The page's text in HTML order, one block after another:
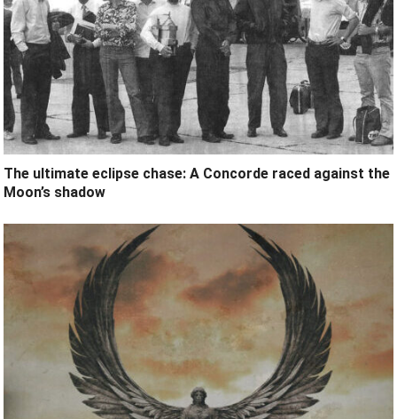
The ultimate eclipse chase: A Concorde raced against the
Moon’s shadow